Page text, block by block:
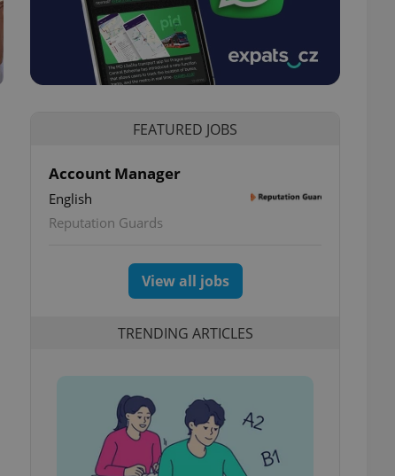
FEATURED JOBS
Account Manager
English
Reputation Guards
View all jobs
TRENDING ARTICLES